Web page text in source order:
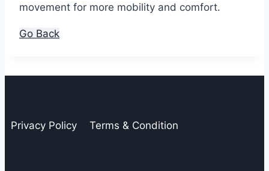
movement for more mobility and comfort.
Go Back
Privacy Policy Terms & Condition